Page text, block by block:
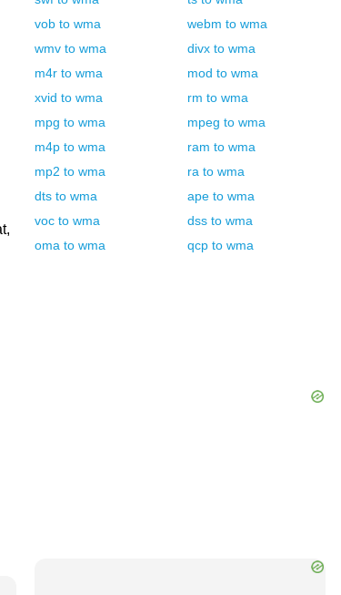
vob to wma webm to wma
wmv to wma divx to wma
m4r to wma mod to wma
xvid to wma rm to wma
mpg to wma mpeg to wma
m4p to wma ram to wma
mp2 to wma ra to wma
dts to wma ape to wma
voc to wma dss to wma
oma to wma qcp to wma